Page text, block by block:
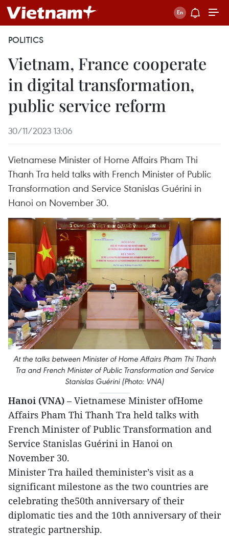
POLITICS
Vietnam, France cooperate
in digital transformation,
public service reform
30/11/2023 13:06
Vietnamese Minister of Home Affairs Pham Thi
Thanh Tra held talks with French Minister of Public
Transformation and Service Stanislas Guérini in
Hanoi on November 30.
At the talks between Minister of Home Affairs Pham Thi Thanh
Tra and French Minister of Public Transformation and Service
Stanislas Guérini (Photo: VNA)
Hanoi (VNA) – Vietnamese Minister ofHome
Affairs Pham Thi Thanh Tra held talks with
French Minister of Public Transformation and
Service Stanislas Guérini in Hanoi on
November 30.
Minister Tra hailed theminister’s visit as a
significant milestone as the two countries are
celebrating the50th anniversary of their
diplomatic ties and the 10th anniversary of their
strategic partnership.